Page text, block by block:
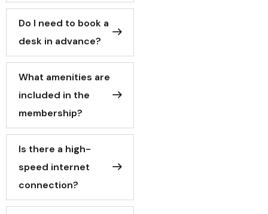
Do I need to book a
desk in advance?
What amenities are
included in the
membership?
Is there a high-
speed internet
connection?